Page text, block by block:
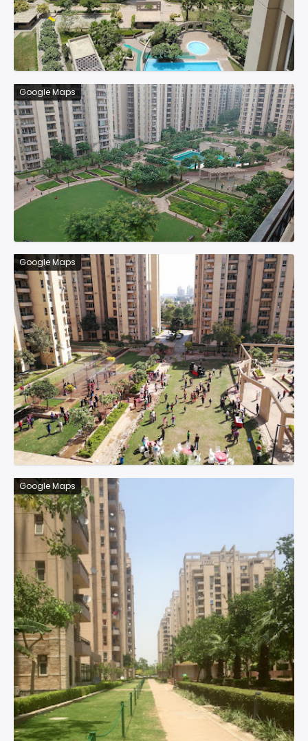
Google Maps
Google Maps
Google Maps